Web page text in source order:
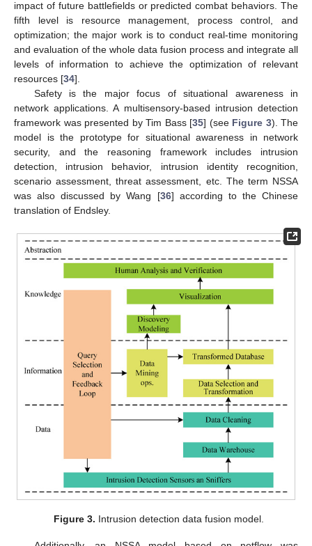
impact of future battlefields or predicted combat behaviors. The
fifth level is resource management, process control, and
optimization; the major work is to conduct real-time monitoring
and evaluation of the whole data fusion process and integrate all
levels of information to achieve the optimization of relevant
resources [34].
Safety is the major focus of situational awareness in
network applications. A multisensory-based intrusion detection
framework was presented by Tim Bass [35] (see Figure 3). The
model is the prototype for situational awareness in network
security, and the reasoning framework includes intrusion
detection, intrusion behavior, intrusion identity recognition,
scenario assessment, threat assessment, etc. The term NSSA
was also discussed by Wang [36] according to the Chinese
translation of Endsley.
Figure 3. Intrusion detection data fusion model.